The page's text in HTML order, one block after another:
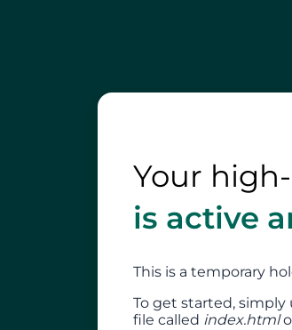
Your
is active
This is a temporary
To get started,
file called index.html